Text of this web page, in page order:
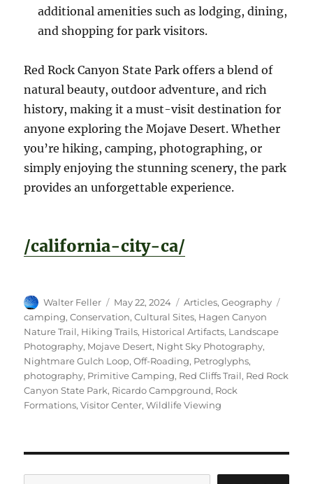
additional amenities such as lodging, dining,
and shopping for park visitors.
Red Rock Canyon State Park offers a blend of
natural beauty, outdoor adventure, and rich
history, making it a must-visit destination for
anyone exploring the Mojave Desert. Whether
you’re hiking, camping, photographing, or
simply enjoying the stunning scenery, the park
provides an unforgettable experience.
/california-city-ca/
Author
Walter Feller
Posted
on
May 22, 2024 Categories
Articles,Geography
camping,Conservation,Cultural Sites, Hagen Canyon
Nature Trail, Hiking Trails, Historical Artifacts, Landscape
Photography, Mojave Desert, Night Sky Photography,
Nightmare Gulch Loop,Off-Roading, Petroglyphs,
photography, Primitive Camping, Red Cliffs Trail, Red Rock
Canyon State Park, Ricardo Campground, Rock
Formations,Visitor Center,Wildlife Viewing